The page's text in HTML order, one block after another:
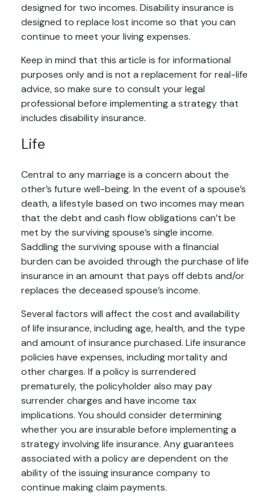
designed for two incomes. Disability insurance is
designed to replace lost income so that you can
continue to meet your living expenses.
Keep in mind that this article is for informational
purposes only and is not a replacement for real-life
advice, so make sure to consult your legal
professional before implementing a strategy that
includes disability insurance.
Life
Central to any marriage is a concern about the
other’s future well-being. In the event of a spouse’s
death, a lifestyle based on two incomes may mean
that the debt and cash flow obligations can’t be
met by the surviving spouse’s single income.
Saddling the surviving spouse with a financial
burden can be avoided through the purchase of life
insurance in an amount that pays off debts and/or
replaces the deceased spouse’s income.
Several factors will affect the cost and availability
of life insurance, including age, health, and the type
and amount of insurance purchased. Life insurance
policies have expenses, including mortality and
other charges. If a policy is surrendered
prematurely, the policyholder also may pay
surrender charges and have income tax
implications. You should consider determining
whether you are insurable before implementing a
strategy involving life insurance. Any guarantees
associated with a policy are dependent on the
ability of the issuing insurance company to
continue making claim payments.